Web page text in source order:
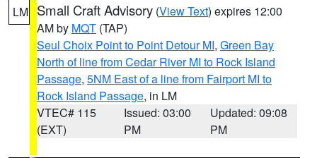
LM Small Craft Advisory (View Text) expires 12:00
AM by MQT (TAP)
Seul Choix Point to Point Detour MI, Green Bay
North of line from Cedar River MI to Rock Island
Passage, 5NM East of a line from Fairport MI to
Rock Island Passage, in LM
VTEC# 115
(EXT)
Issued: 03:00
PM
Updated: 09:08
PM